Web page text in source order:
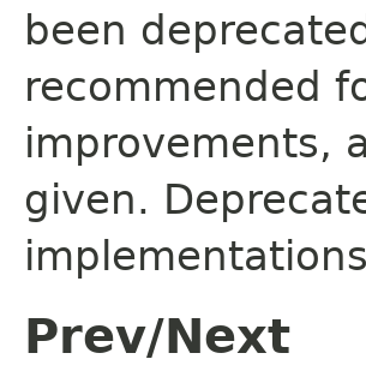
been
recommended
improvements,
given.
Prev/Next